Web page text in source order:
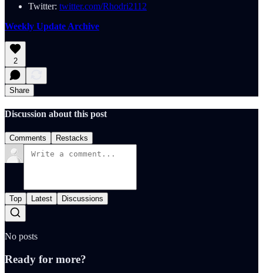
Twitter: twitter.com/Rhodri2112
Weekly Update Archive
2
Share
Discussion about this post
Comments Restacks
Top Latest Discussions
No posts
Ready for more?